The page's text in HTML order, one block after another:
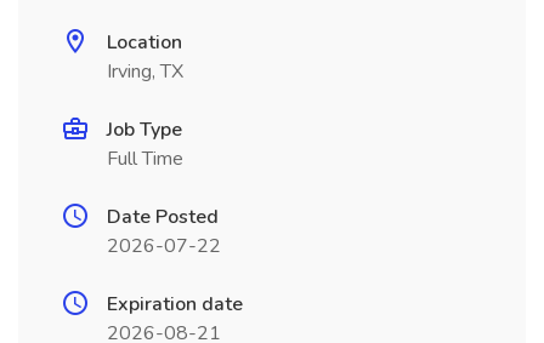
Location
Irving, TX
Job Type
Full Time
Date Posted
2026-07-22
Expiration date
2026-08-21